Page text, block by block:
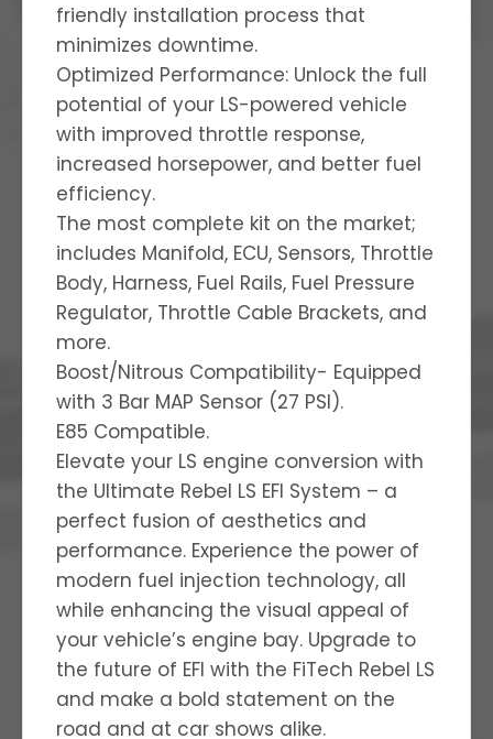
friendly installation process that
minimizes downtime.
Optimized Performance: Unlock the full
potential of your LS-powered vehicle
with improved throttle response,
increased horsepower, and better fuel
efficiency.
The most complete kit on the market;
includes Manifold, ECU, Sensors, Throttle
Body, Harness, Fuel Rails, Fuel Pressure
Regulator, Throttle Cable Brackets, and
more.
Boost/Nitrous Compatibility- Equipped
with 3 Bar MAP Sensor (27 PSI).
E85 Compatible.
Elevate your LS engine conversion with
the Ultimate Rebel LS EFI System – a
perfect fusion of aesthetics and
performance. Experience the power of
modern fuel injection technology, all
while enhancing the visual appeal of
your vehicle’s engine bay. Upgrade to
the future of EFI with the FiTech Rebel LS
and make a bold statement on the
road and at car shows alike.